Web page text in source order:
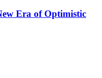
Era of Optimistic